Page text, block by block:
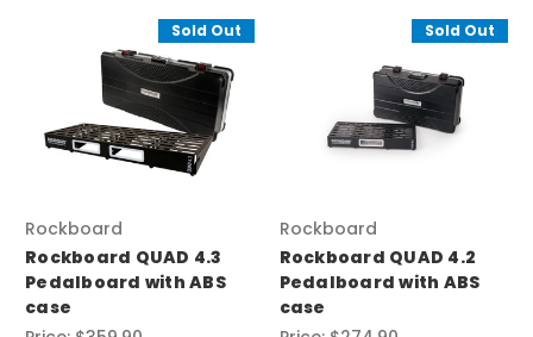
Sold Out
Rockboard
Rockboard QUAD 4.3
Pedalboard with ABS
case
Sold Out
Rockboard
Rockboard QUAD 4.2
Pedalboard with ABS
case